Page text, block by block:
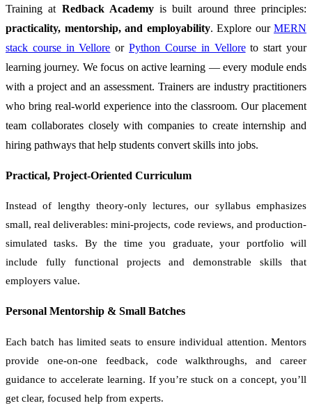
Training at Redback Academyis built around three principles:
practicality, mentorship, and employability. Explore our MERN
stack course in Vellore orPython Course in Velloreto start your
learning journey. We focus on active learning — every module ends
with a project and an assessment. Trainers are industry practitioners
who bring real-world experience into the classroom. Our placement
team collaborates closely with companies to create internship and
hiring pathways that help students convert skills into jobs.
Practical, Project-Oriented Curriculum
Instead of lengthy theory-only lectures, our syllabus emphasizes
small, real deliverables: mini-projects, code reviews, and production-
simulated tasks. By the time you graduate, your portfolio will
include fully functional projects and demonstrable skills that
employers value.
Personal Mentorship & Small Batches
Each batch has limited seats to ensure individual attention. Mentors
provide one-on-one feedback, code walkthroughs, and career
guidance to accelerate learning. If you’re stuck on a concept, you’ll
get clear, focused help from experts.